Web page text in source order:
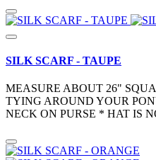
SILK SCARF - TAUPE
MEASURE ABOUT 26"
TYING AROUND YOUR
NECK ON PURSE * HAT IS